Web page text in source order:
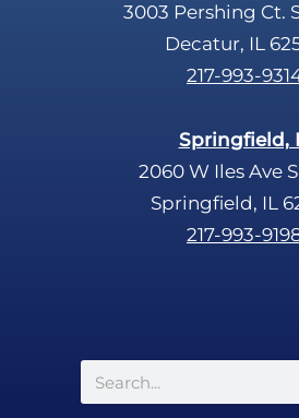
3003 Pershing Ct.
Decatur, IL
217-993-
Springfield,
2060 W Iles Ave
Springfield, IL
217-993-
Search